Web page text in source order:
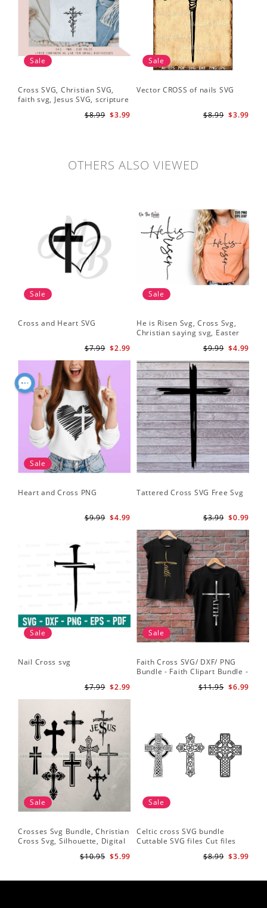
Sale
Cross SVG, Christian SVG,
faith svg, Jesus SVG, scripture
$3.99
$8.99
Sale
Vector CROSS of nails SVG
$3.99
$8.99
OTHERS ALSO VIEWED
Sale
Cross and Heart SVG
$2.99
$7.99
Sale
He is Risen Svg, Cross Svg,
Christian saying svg, Easter
$4.99
$9.99
Sale
Heart and Cross PNG
$4.99
$9.99
Tattered Cross SVG Free Svg
$0.99
$3.99
Sale
Nail Cross svg
$2.99
$7.99
Sale
Faith Cross SVG/ DXF/ PNG
Bundle - Faith Clipart Bundle -
Cut File Cricut - Silhouette$6.99
$11.95
Sale
Crosses Svg Bundle, Christian
Cross Svg, Silhouette, Digital
$5.99
$10.95
Sale
Celtic cross SVG bundle
Cuttable SVG files Cut files
Vector art files PNG
$3.99
$8.99